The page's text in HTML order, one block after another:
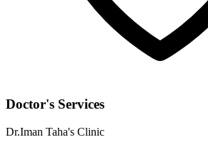
Doctor's Services
Dr.Iman Taha's Clinic